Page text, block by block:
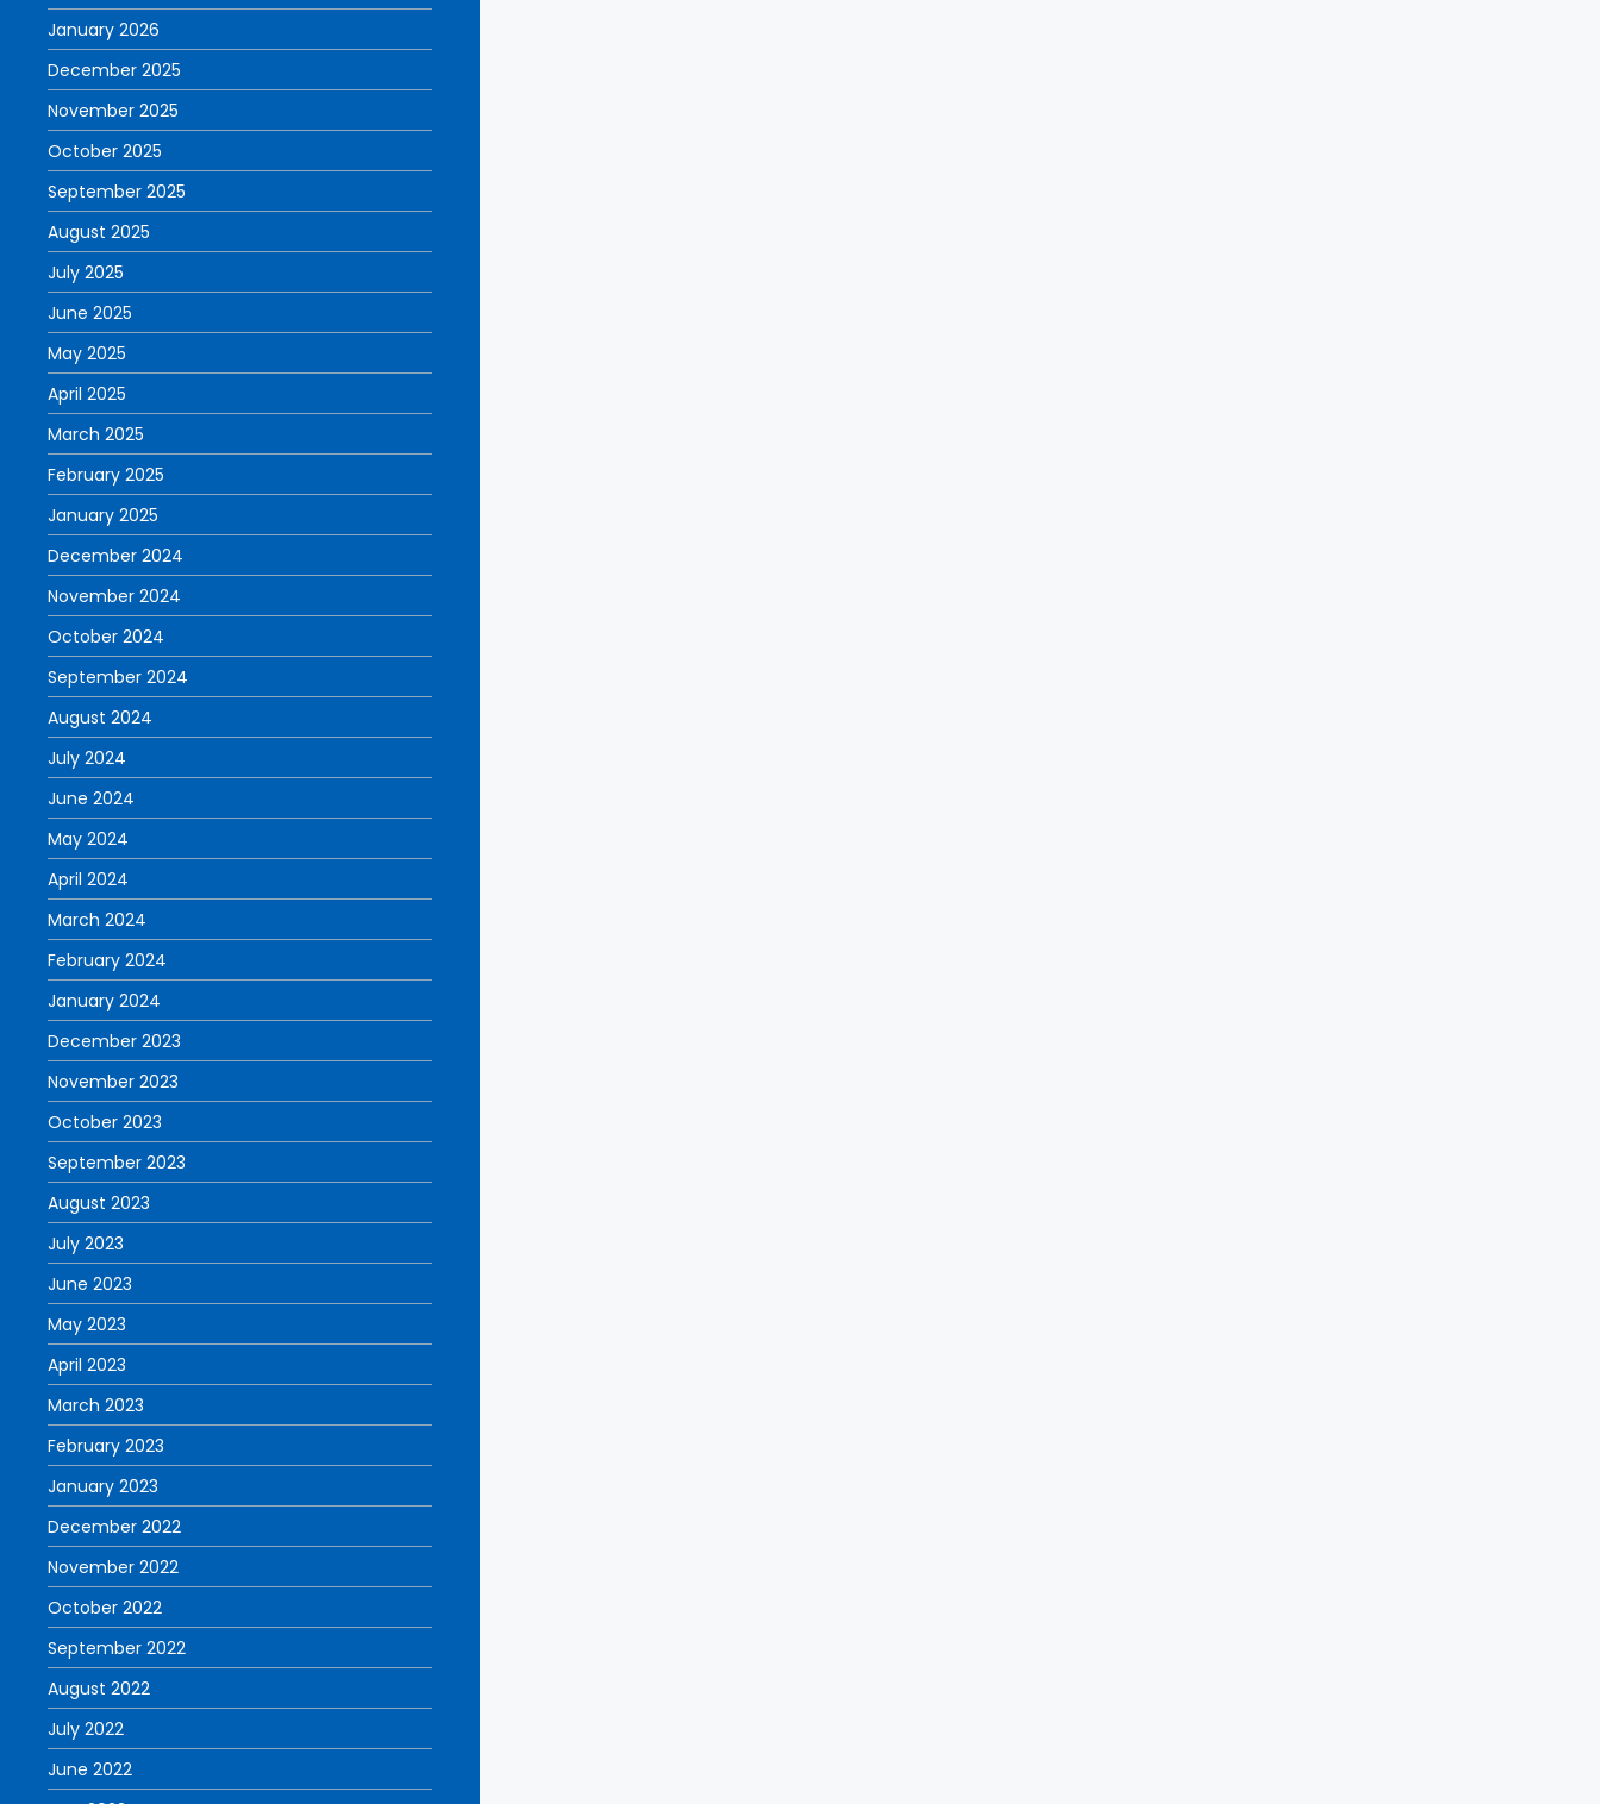
January 2026
December 2025
November 2025
October 2025
September 2025
August 2025
July 2025
June 2025
May 2025
April 2025
March 2025
February 2025
January 2025
December 2024
November 2024
October 2024
September 2024
August 2024
July 2024
June 2024
May 2024
April 2024
March 2024
February 2024
January 2024
December 2023
November 2023
October 2023
September 2023
August 2023
July 2023
June 2023
May 2023
April 2023
March 2023
February 2023
January 2023
December 2022
November 2022
October 2022
September 2022
August 2022
July 2022
June 2022